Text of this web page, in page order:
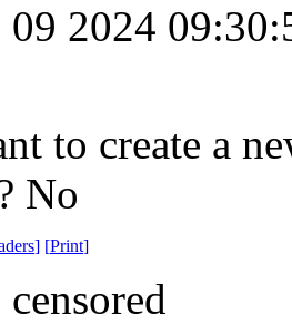
2024
to create a
No
] [Print]